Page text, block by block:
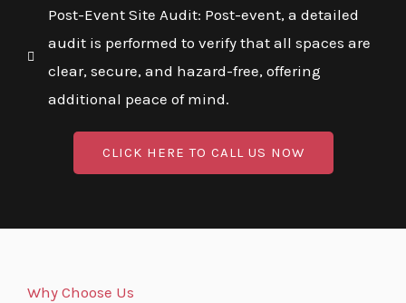
Post-Event Site Audit: Post-event, a detailed
audit is performed to verify that all spaces are
clear, secure, and hazard-free, offering
additional peace of mind.
CLICK HERE TO CALL US NOW
Why Choose Us